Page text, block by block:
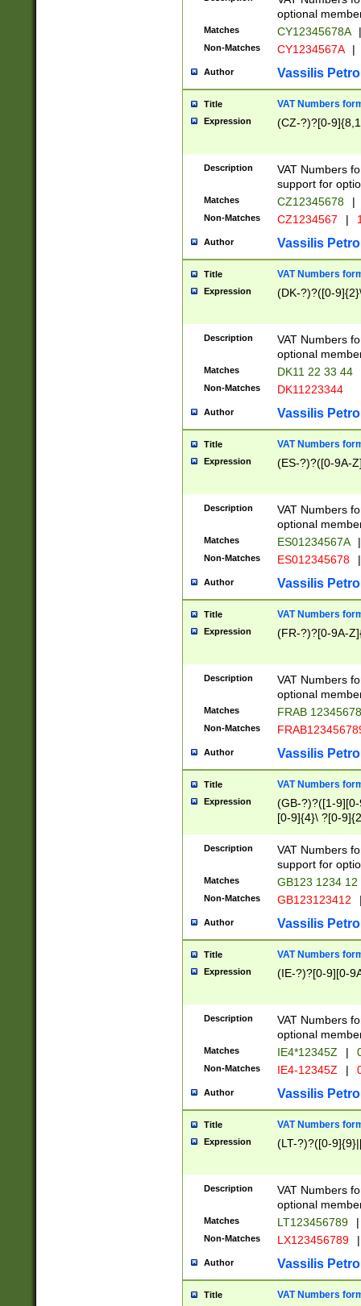
optional
Matches CY12345678A |
Non-Matches CY1234567A |
Author Vassilis
Title VAT Numbers
Expression (CZ-?)?[0-
Description
VAT Numbers
support for
Matches CZ12345678 |
Non-Matches CZ1234567 |
Author Vassilis
Title VAT Numbers
Expression (DK-?)?([0-
Description
VAT Numbers
optional
Matches DK11 22 33 44
Non-Matches DK11223344
Author Vassilis
Title VAT Numbers
Expression (ES-?)?([0-9A-
Description
VAT Numbers
optional
Matches ES01234567A |
Non-Matches ES012345678 |
Author Vassilis
Title VAT Numbers
Expression (FR-?)?[0-9A-
Description
VAT Numbers
optional
Matches FRAB
Non-Matches
Author Vassilis
Title VAT Numbers
Expression
(GB-?)?([1-
[0-9]{4}\ ?[0-
Description
VAT Numbers
support for
Matches GB123 1234 12
Non-Matches GB123123412
Author Vassilis
Title VAT Numbers
Expression (IE-?)?[0-9][0-
Description
VAT Numbers
optional
Matches IE4*12345Z |
Non-Matches IE4-12345Z |
Author Vassilis
Title VAT Numbers
Expression (LT-?)?([0-
Description
VAT Numbers
optional
Matches LT123456789 |
Non-Matches LX123456789 |
Author Vassilis
Title VAT Numbers